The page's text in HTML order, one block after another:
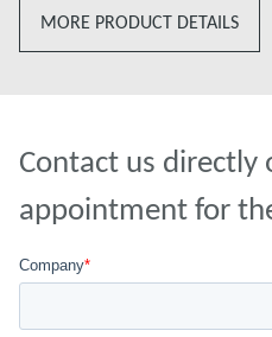
MORE PRODUCT DETAILS
Contact us directly
appointment for